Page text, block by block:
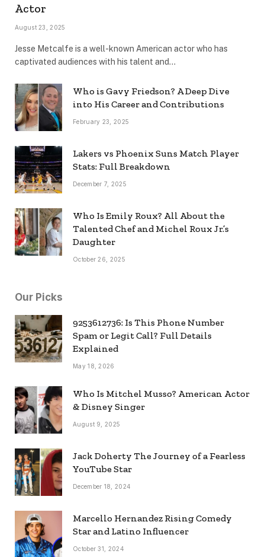
Actor
August 23, 2025
Jesse Metcalfe is a well-known American actor who has
captivated audiences with his talent and…
Who is Gavy Friedson? A Deep Dive
into His Career and Contributions
February 23, 2025
Lakers vs Phoenix Suns Match Player
Stats: Full Breakdown
December 7, 2025
Who Is Emily Roux? All About the
Talented Chef and Michel Roux Jr.’s
Daughter
October 26, 2025
Our Picks
9253612736: Is This Phone Number
Spam or Legit Call? Full Details
Explained
May 18, 2026
Who Is Mitchel Musso? American Actor
& Disney Singer
August 9, 2025
Jack Doherty The Journey of a Fearless
YouTube Star
December 18, 2024
Marcello Hernandez Rising Comedy
Star and Latino Influencer
October 31, 2024